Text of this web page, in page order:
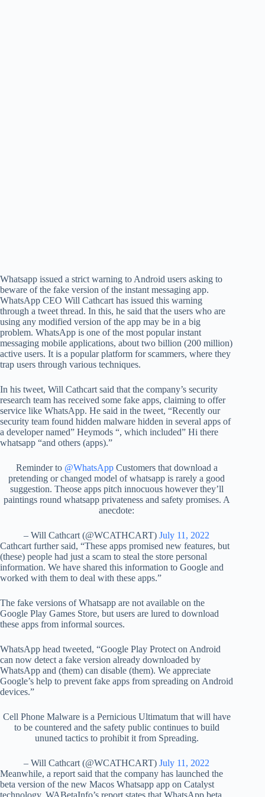
Whatsapp issued a strict warning to Android users asking to
beware of the fake version of the instant messaging app.
WhatsApp CEO Will Cathcart has issued this warning
through a tweet thread. In this, he said that the users who are
using any modified version of the app may be in a big
problem. WhatsApp is one of the most popular instant
messaging mobile applications, about two billion (200 million)
active users. It is a popular platform for scammers, where they
trap users through various techniques.
In his tweet, Will Cathcart said that the company’s security
research team has received some fake apps, claiming to offer
service like WhatsApp. He said in the tweet, “Recently our
security team found hidden malware hidden in several apps of
a developer named” Heymods “, which included” Hi there
whatsapp “and others (apps).”
Reminder to @WhatsAppCustomers that download a
pretending or changed model of whatsapp is rarely a good
suggestion. Theose apps pitch innocuous however they’ll
paintings round whatsapp privateness and safety promises. A
anecdote:
– Will Cathcart (@WCATHCART)July 11, 2022
Cathcart further said, “These apps promised new features, but
(these) people had just a scam to steal the store personal
information. We have shared this information to Google and
worked with them to deal with these apps.”
The fake versions of Whatsapp are not available on the
Google Play Games Store, but users are lured to download
these apps from informal sources.
WhatsApp head tweeted, “Google Play Protect on Android
can now detect a fake version already downloaded by
WhatsApp and (them) can disable (them). We appreciate
Google’s help to prevent fake apps from spreading on Android
devices.”
Cell Phone Malware is a Pernicious Ultimatum that will have
to be countered and the safety public continues to build
ununed tactics to prohibit it from Spreading.
– Will Cathcart (@WCATHCART)July 11, 2022
Meanwhile, a report said that the company has launched the
beta version of the new Macos Whatsapp app on Catalyst
technology. WABetaInfo’s report states that WhatsApp beta